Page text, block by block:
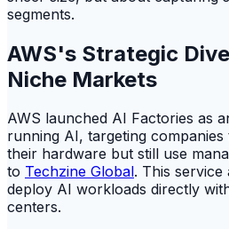
segments.
AWS's Strategic
Niche Markets
AWS launched AI Factories as
running AI, targeting
their hardware but still use
to Techzine Global. This
deploy AI workloads directly
centers.